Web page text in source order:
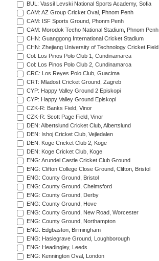
BUL: Vassil Levski National Sports Academy, Sofia
CAM: AZ Group Cricket Oval, Phnom Penh
CAM: ISF Sports Ground, Phonm Penh
CAM: Morodok Techo National Stadium, Phnom Penh
CHN: Guanggong International Cricket Stadium
CHN: Zhejiang University of Technology Cricket
Col: Los Pinos Polo Club 1, Cundinamarca
Col: Los Pinos Polo Club 2, Cundinamarca
CRC: Los Reyes Polo Club, Guacima
CRT: Mladost Cricket Ground, Zagreb
CYP: Happy Valley Ground 2 Episkopi
CYP: Happy Valley Ground Episkopi
CZK-R: Banks Field, Vinor
CZK-R: Scott Page Field, Vinor
DEN: Albertslund Cricket Club, Albertslund
DEN: Ishoj Cricket Club, Vejledalen
DEN: Koge Cricket Club 2, Koge
DEN: Koge Cricket Club, Koge
ENG: Arundel Castle Cricket Club Ground
ENG: Clifton College Close Ground, Clifton, Bristol
ENG: County Ground, Bristol
ENG: County Ground, Chelmsford
ENG: County Ground, Derby
ENG: County Ground, Hove
ENG: County Ground, New Road, Worcester
ENG: County Ground, Northampton
ENG: Edgbaston, Birmingham
ENG: Haslegrave Ground, Loughborough
ENG: Headingley, Leeds
ENG: Kennington Oval, London